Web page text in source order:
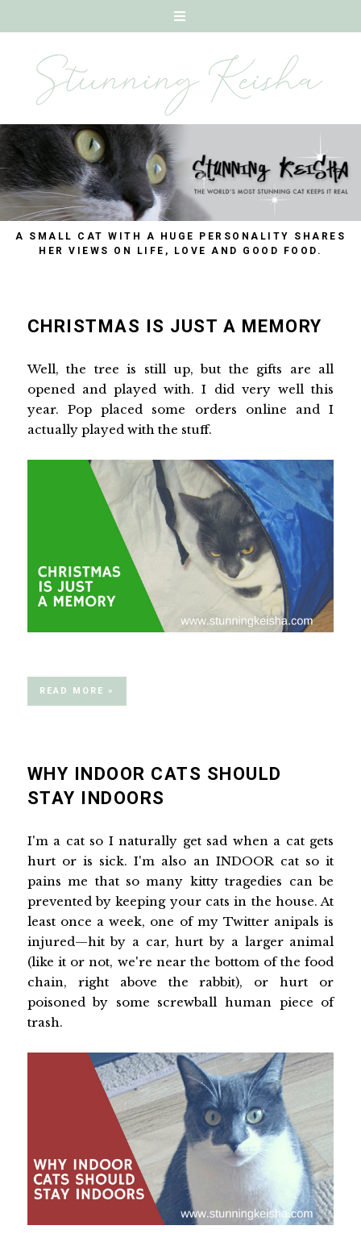
A SMALL CAT WITH A HUGE PERSONALITY SHARES
HER VIEWS ON LIFE, LOVE AND GOOD FOOD.
CHRISTMAS IS JUST A MEMORY
Well, the tree is still up, but the gifts are all
opened and played with. I did very well this
year. Pop placed some orders online and I
actually played with the stuff.
READ MORE »
WHY INDOOR CATS SHOULD
STAY INDOORS
I'm a cat so I naturally get sad when a cat gets
hurt or is sick. I'm also an INDOOR cat so it
pains me that so many kitty tragedies can be
prevented by keeping your cats in the house. At
least once a week, one of my Twitter anipals is
injured—hit by a car, hurt by a larger animal
(like it or not, we're near the bottom of the food
chain, right above the rabbit), or hurt or
poisoned by some screwball human piece of
trash.